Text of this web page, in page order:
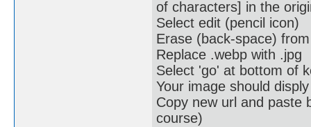
of characters] in the
Select edit (pencil icon)
Erase (back-space)
Replace .webp with .jpg
Select 'go' at bottom of
Your image should
Copy new url and paste
course)